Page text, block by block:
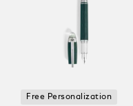
Free Personalization